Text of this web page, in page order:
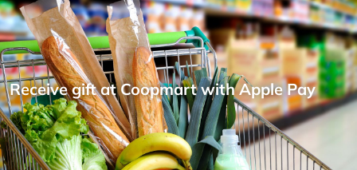
Receive gift at Coopmart with Apple Pay